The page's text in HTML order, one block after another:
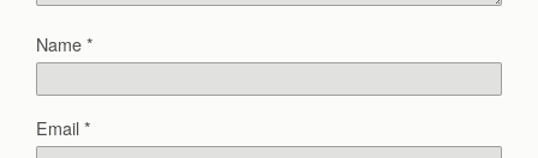
Name*
Email*